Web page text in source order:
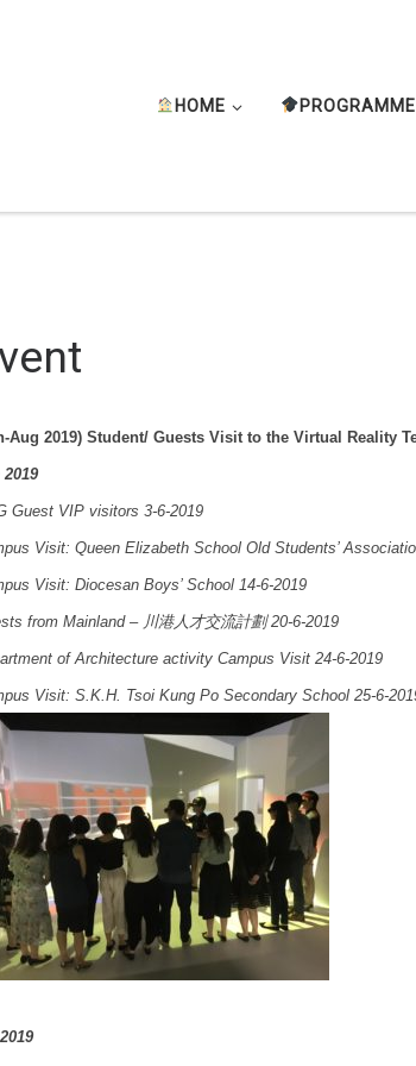
HOME PROGRAMME
Aug 2019) Student/ Guests Visit to the Virtual Reality
Guest VIP visitors 3-6-2019
Visit: Queen Elizabeth School Old Students’
Visit: Diocesan Boys’ School 14-6-2019
from Mainland – 川港人才交流計劃 20-6-2019
of Architecture activity Campus Visit 24-6-2019
Visit: S.K.H. Tsoi Kung Po Secondary School 25-6-